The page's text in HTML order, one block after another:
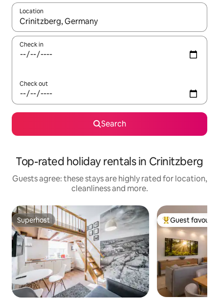
Location
When results are available, navigate with the up and down
Check in
Check out
Search
Top-rated holiday rentals in Crinitzberg
Guests agree: these stays are highly rated for location,
cleanliness and more.
Superhost
Superhost Top guest
Guest